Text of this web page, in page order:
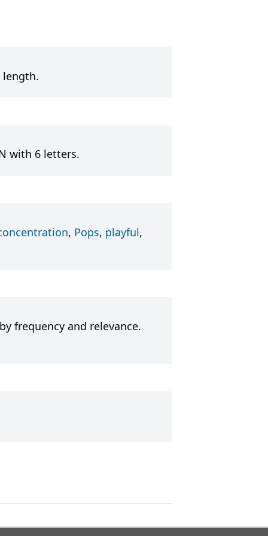
length.
with 6 letters.
, Pops, playful,
frequency and relevance.